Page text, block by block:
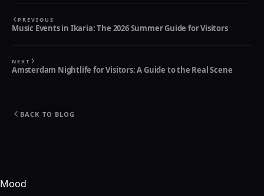
PREVIOUS
Music Events in Ikaria: The 2026 Summer Guide for Visitors
NEXT
Amsterdam Nightlife for Visitors: A Guide to the Real Scene
BACK TO BLOG
Mood